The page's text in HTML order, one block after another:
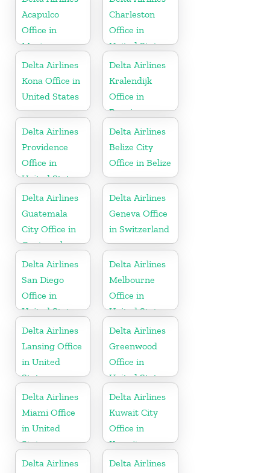
Acapulco
Office in
Mexico
Charleston
Office in
United States
Delta Airlines
Kona Office in
United States
Delta Airlines
Kralendijk
Office in
Bonaire
Delta Airlines
Providence
Office in
United States
Delta Airlines
Belize City
Office in Belize
Delta Airlines
Guatemala
City Office in
Guatemala
Delta Airlines
Geneva Office
in Switzerland
Delta Airlines
San Diego
Office in
United States
Delta Airlines
Melbourne
Office in
United States
Delta Airlines
Lansing Office
in United
States
Delta Airlines
Greenwood
Office in
United States
Delta Airlines
Miami Office
in United
States
Delta Airlines
Kuwait City
Office in
Kuwait
Delta Airlines
Delta Airlines